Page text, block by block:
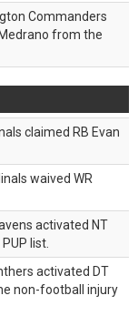
Commanders
from the
claimed RB Evan
waived WR
activated NT
list.
activated DT
non-football injury